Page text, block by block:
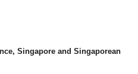
Singapore and Singaporean